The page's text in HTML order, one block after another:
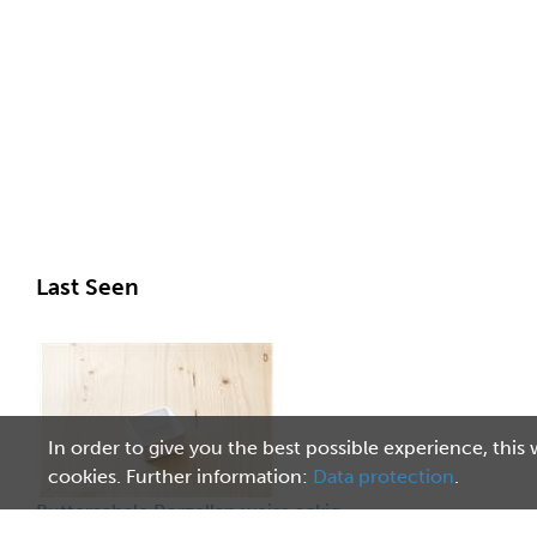
Last Seen
Butterschale Porzellan weiss eckig
In order to give you the best possible experience, this
cookies. Further information: Data protection.